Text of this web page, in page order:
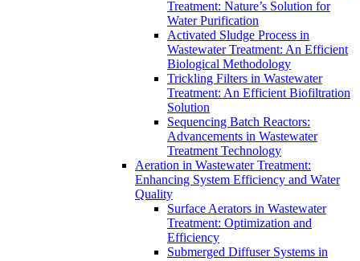
Treatment: Nature’s Solution for
Water Purification
Activated Sludge Process in
Wastewater Treatment: An Efficient
Biological Methodology
Trickling Filters in Wastewater
Treatment: An Efficient Biofiltration
Solution
Sequencing Batch Reactors:
Advancements in Wastewater
Treatment Technology
Aeration in Wastewater Treatment:
Enhancing System Efficiency and Water
Quality
Surface Aerators in Wastewater
Treatment: Optimization and
Efficiency
Submerged Diffuser Systems in